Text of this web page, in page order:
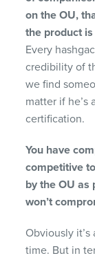
on the OU,
the product
Every
credibility of
we find
matter if he’s
certification.
You have
competitive
by the OU as
won’t
Obviously
time. But in